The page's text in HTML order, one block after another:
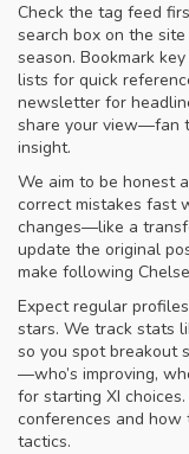
Check the tag feed
search box on the
season. Bookmark
lists for quick
newsletter for
share your view—fan
insight.
We aim to be honest
correct mistakes fast
changes—like a
update the original
make following
Expect regular
stars. We track stats
so you spot breakout
—who’s improving,
for starting XI
conferences and how
tactics.